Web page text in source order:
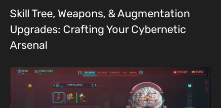
Skill Tree, Weapons, & Augmentation
Upgrades: Crafting Your Cybernetic
Arsenal